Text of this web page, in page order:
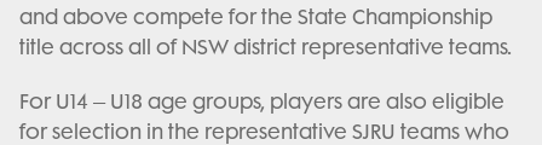
and above compete for the State Championship
title across all of NSW district representative teams.
For U14 – U18 age groups, players are also eligible
for selection in the representative SJRU teams who